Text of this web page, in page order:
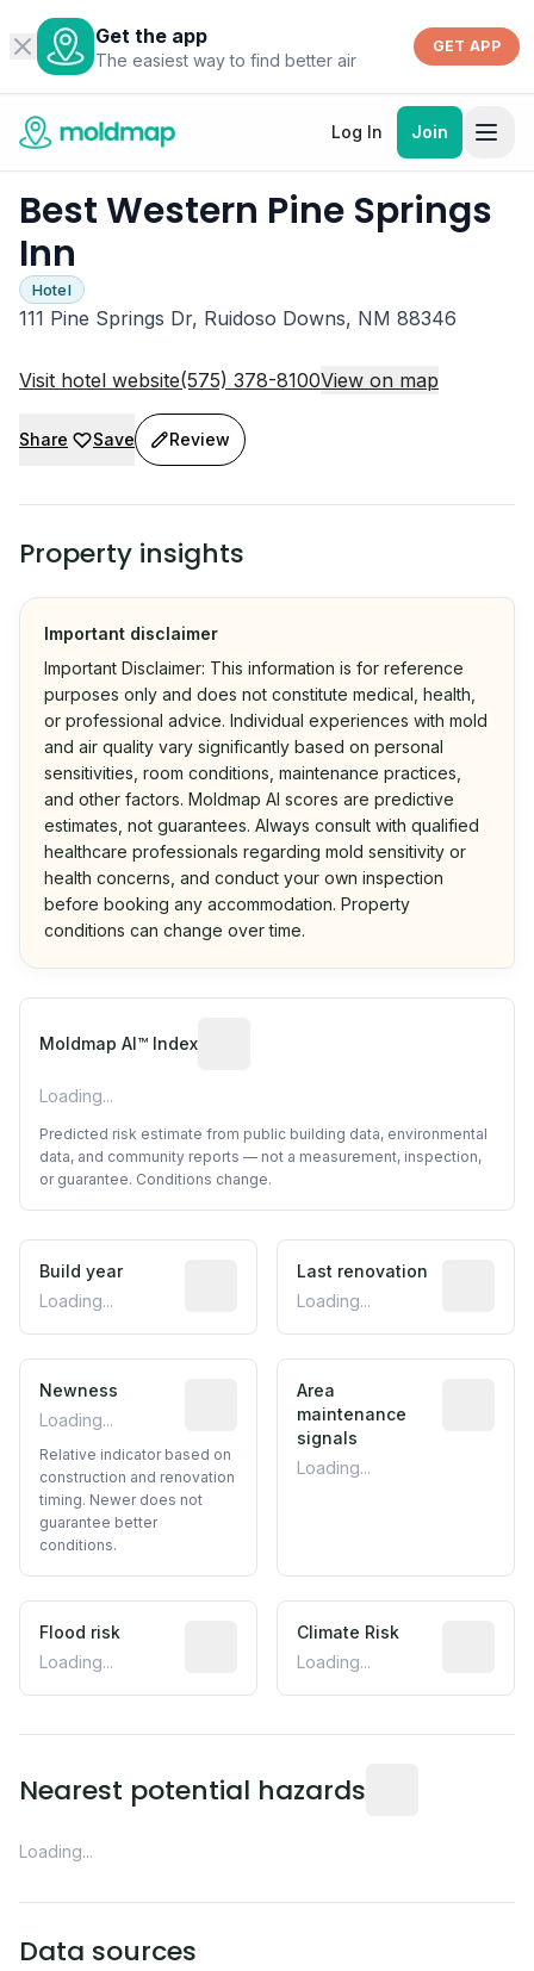
Get the app
The easiest way to find better air
GET APP
Log In Join
Best Western Pine Springs
Inn
Hotel
111 Pine Springs Dr, Ruidoso Downs, NM 88346
Visit hotel website(575) 378-8100View on map
Share Save Review
Property insights
Important disclaimer
Important Disclaimer: This information is for reference
purposes only and does not constitute medical, health,
or professional advice. Individual experiences with mold
and air quality vary significantly based on personal
sensitivities, room conditions, maintenance practices,
and other factors. Moldmap AI scores are predictive
estimates, not guarantees. Always consult with qualified
healthcare professionals regarding mold sensitivity or
health concerns, and conduct your own inspection
before booking any accommodation. Property
conditions can change over time.
Moldmap AI™ Index
Loading...
Predicted risk estimate from public building data, environmental
data, and community reports — not a measurement, inspection,
or guarantee. Conditions change.
Build year
Loading...
Reported construction year from
Last renovation
Loading...
Newness
Loading...
Relative indicator based on
Relative indicator based on
construction and renovation
timing. Newer does not
guarantee better
conditions.
Area
maintenance
signals
Loading...
Flood risk
Loading...
Estimated flood exposure based on
Climate Risk
Loading...
Nearest potential hazards
Loading...
Data sources